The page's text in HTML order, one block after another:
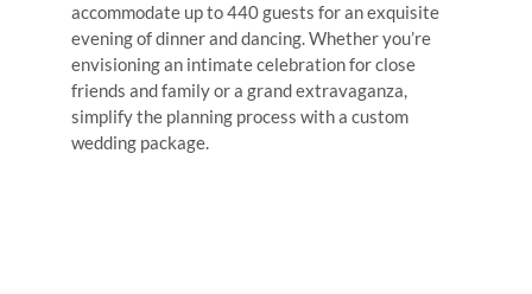
accommodate up to 440 guests for an exquisite
evening of dinner and dancing. Whether you’re
envisioning an intimate celebration for close
friends and family or a grand extravaganza,
simplify the planning process with a custom
wedding package.